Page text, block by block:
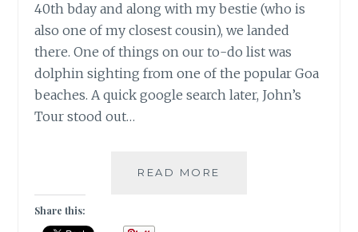
40th bday and along with my bestie (who is
also one of my closest cousin), we landed
there. One of things on our to-do list was
dolphin sighting from one of the popular Goa
beaches. A quick google search later, John’s
Tour stood out…
READ MORE
Share this: